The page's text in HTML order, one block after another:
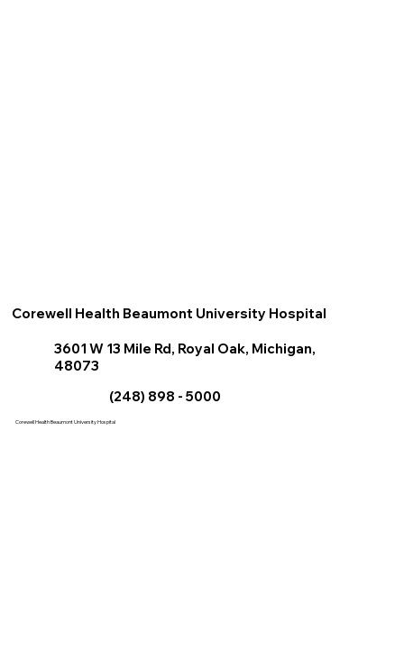
Corewell Health Beaumont University Hospital
(248) 898 - 5000
3601 W 13 Mile Rd, Royal Oak, Michigan,
48073
Corewell Health BeaumontUniversityHospital